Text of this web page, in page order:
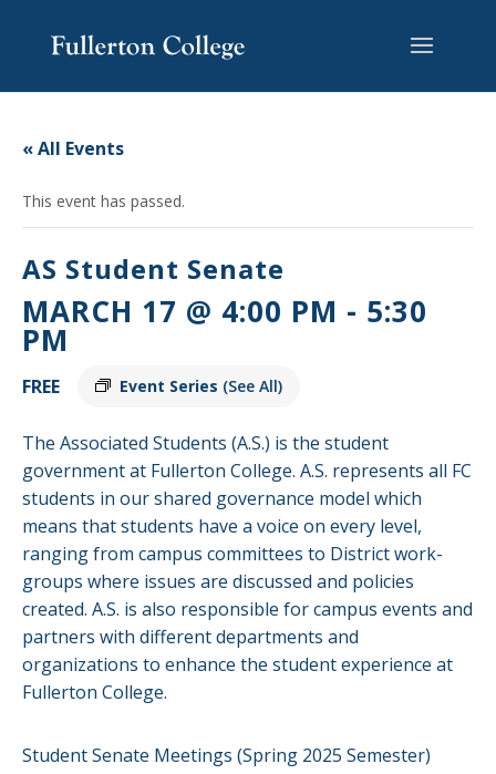
content
Content
navigation
« All Events
This event has passed.
AS Student Senate
MARCH 17 @ 4:00 PM - 5:30
PM
Event Series (See All)
FREE
The Associated Students (A.S.) is the student
government at Fullerton College. A.S. represents all FC
students in our shared governance model which
means that students have a voice on every level,
ranging from campus committees to District work-
groups where issues are discussed and policies
created. A.S. is also responsible for campus events and
partners with different departments and
organizations to enhance the student experience at
Fullerton College.
Student Senate Meetings (Spring 2025 Semester)